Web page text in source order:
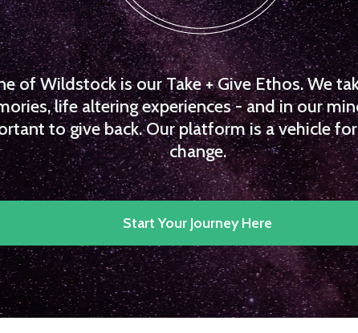
of Wildstock is our Take + Give Ethos. We
life altering experiences - and in our
to give back. Our platform is a vehicle
change.
Start Your Journey Here